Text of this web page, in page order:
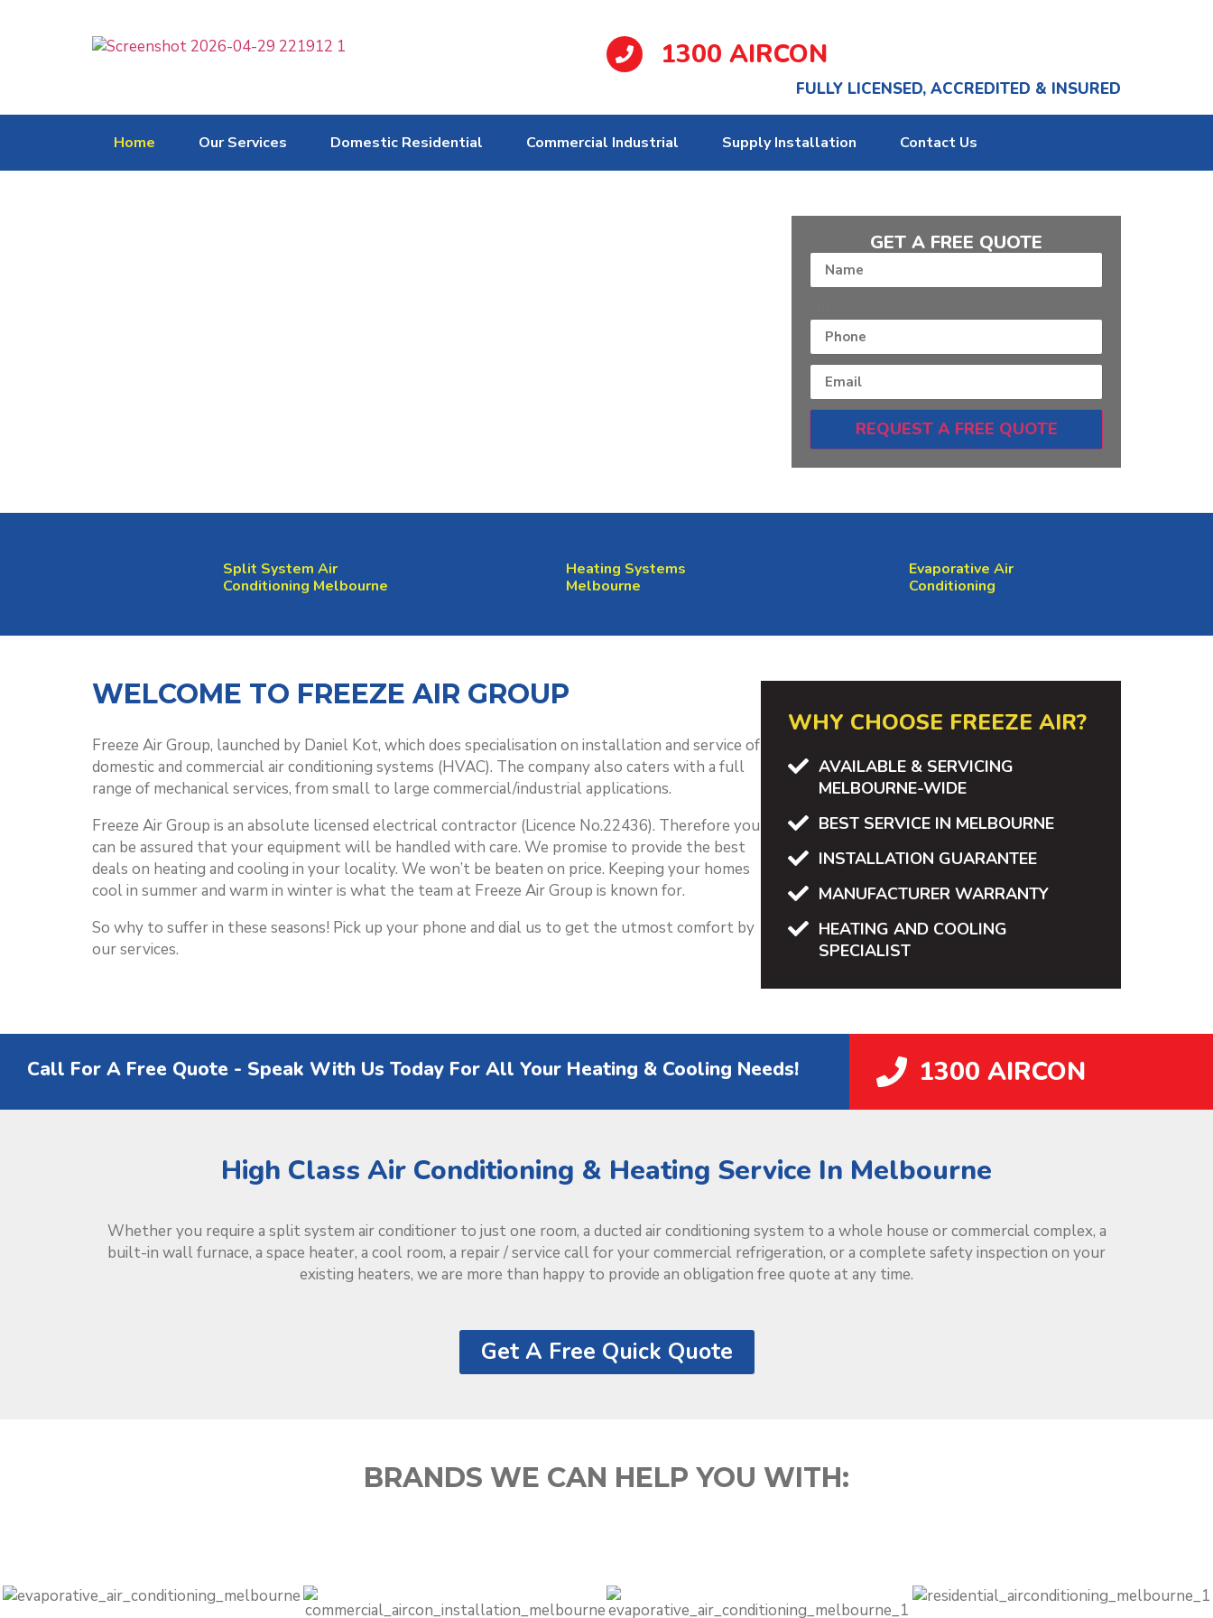
1300 AIRCON
FULLY LICENSED, ACCREDITED & INSURED
Home Our Services Domestic Residential Commercial Industrial Supply Installation Contact Us
GET A FREE QUOTE
Numbers
REQUEST A FREE QUOTE
Split System Air
Conditioning Melbourne
Heating Systems
Melbourne
Evaporative Air
Conditioning
WELCOME TO FREEZE AIR GROUP
Freeze Air Group, launched by Daniel Kot, which does specialisation on installation and service of
domestic and commercial air conditioning systems (HVAC). The company also caters with a full
range of mechanical services, from small to large commercial/industrial applications.
Freeze Air Group is an absolute licensed electrical contractor (Licence No.22436). Therefore you
can be assured that your equipment will be handled with care. We promise to provide the best
deals on heating and cooling in your locality. We won’t be beaten on price. Keeping your homes
cool in summer and warm in winter is what the team at Freeze Air Group is known for.
So why to suffer in these seasons! Pick up your phone and dial us to get the utmost comfort by
our services.
WHY CHOOSE FREEZE AIR?
AVAILABLE & SERVICING
MELBOURNE-WIDE
BEST SERVICE IN MELBOURNE
INSTALLATION GUARANTEE
MANUFACTURER WARRANTY
HEATING AND COOLING
SPECIALIST
Call For A Free Quote - Speak With Us Today For All Your Heating & Cooling Needs! 1300 AIRCON
High Class Air Conditioning & Heating Service In Melbourne
Whether you require a split system air conditioner to just one room, a ducted air conditioning system to a whole house or commercial complex, a
built-in wall furnace, a space heater, a cool room, a repair / service call for your commercial refrigeration, or a complete safety inspection on your
existing heaters, we are more than happy to provide an obligation free quote at any time.
Get A Free Quick Quote
BRANDS WE CAN HELP YOU WITH: